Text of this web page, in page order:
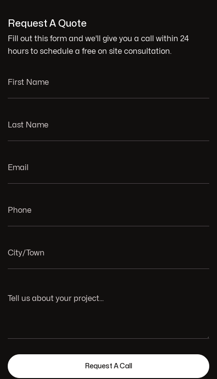
Request A Quote
Fill out this form and we'll give you a call within 24
hours to schedule a free on site consultation.